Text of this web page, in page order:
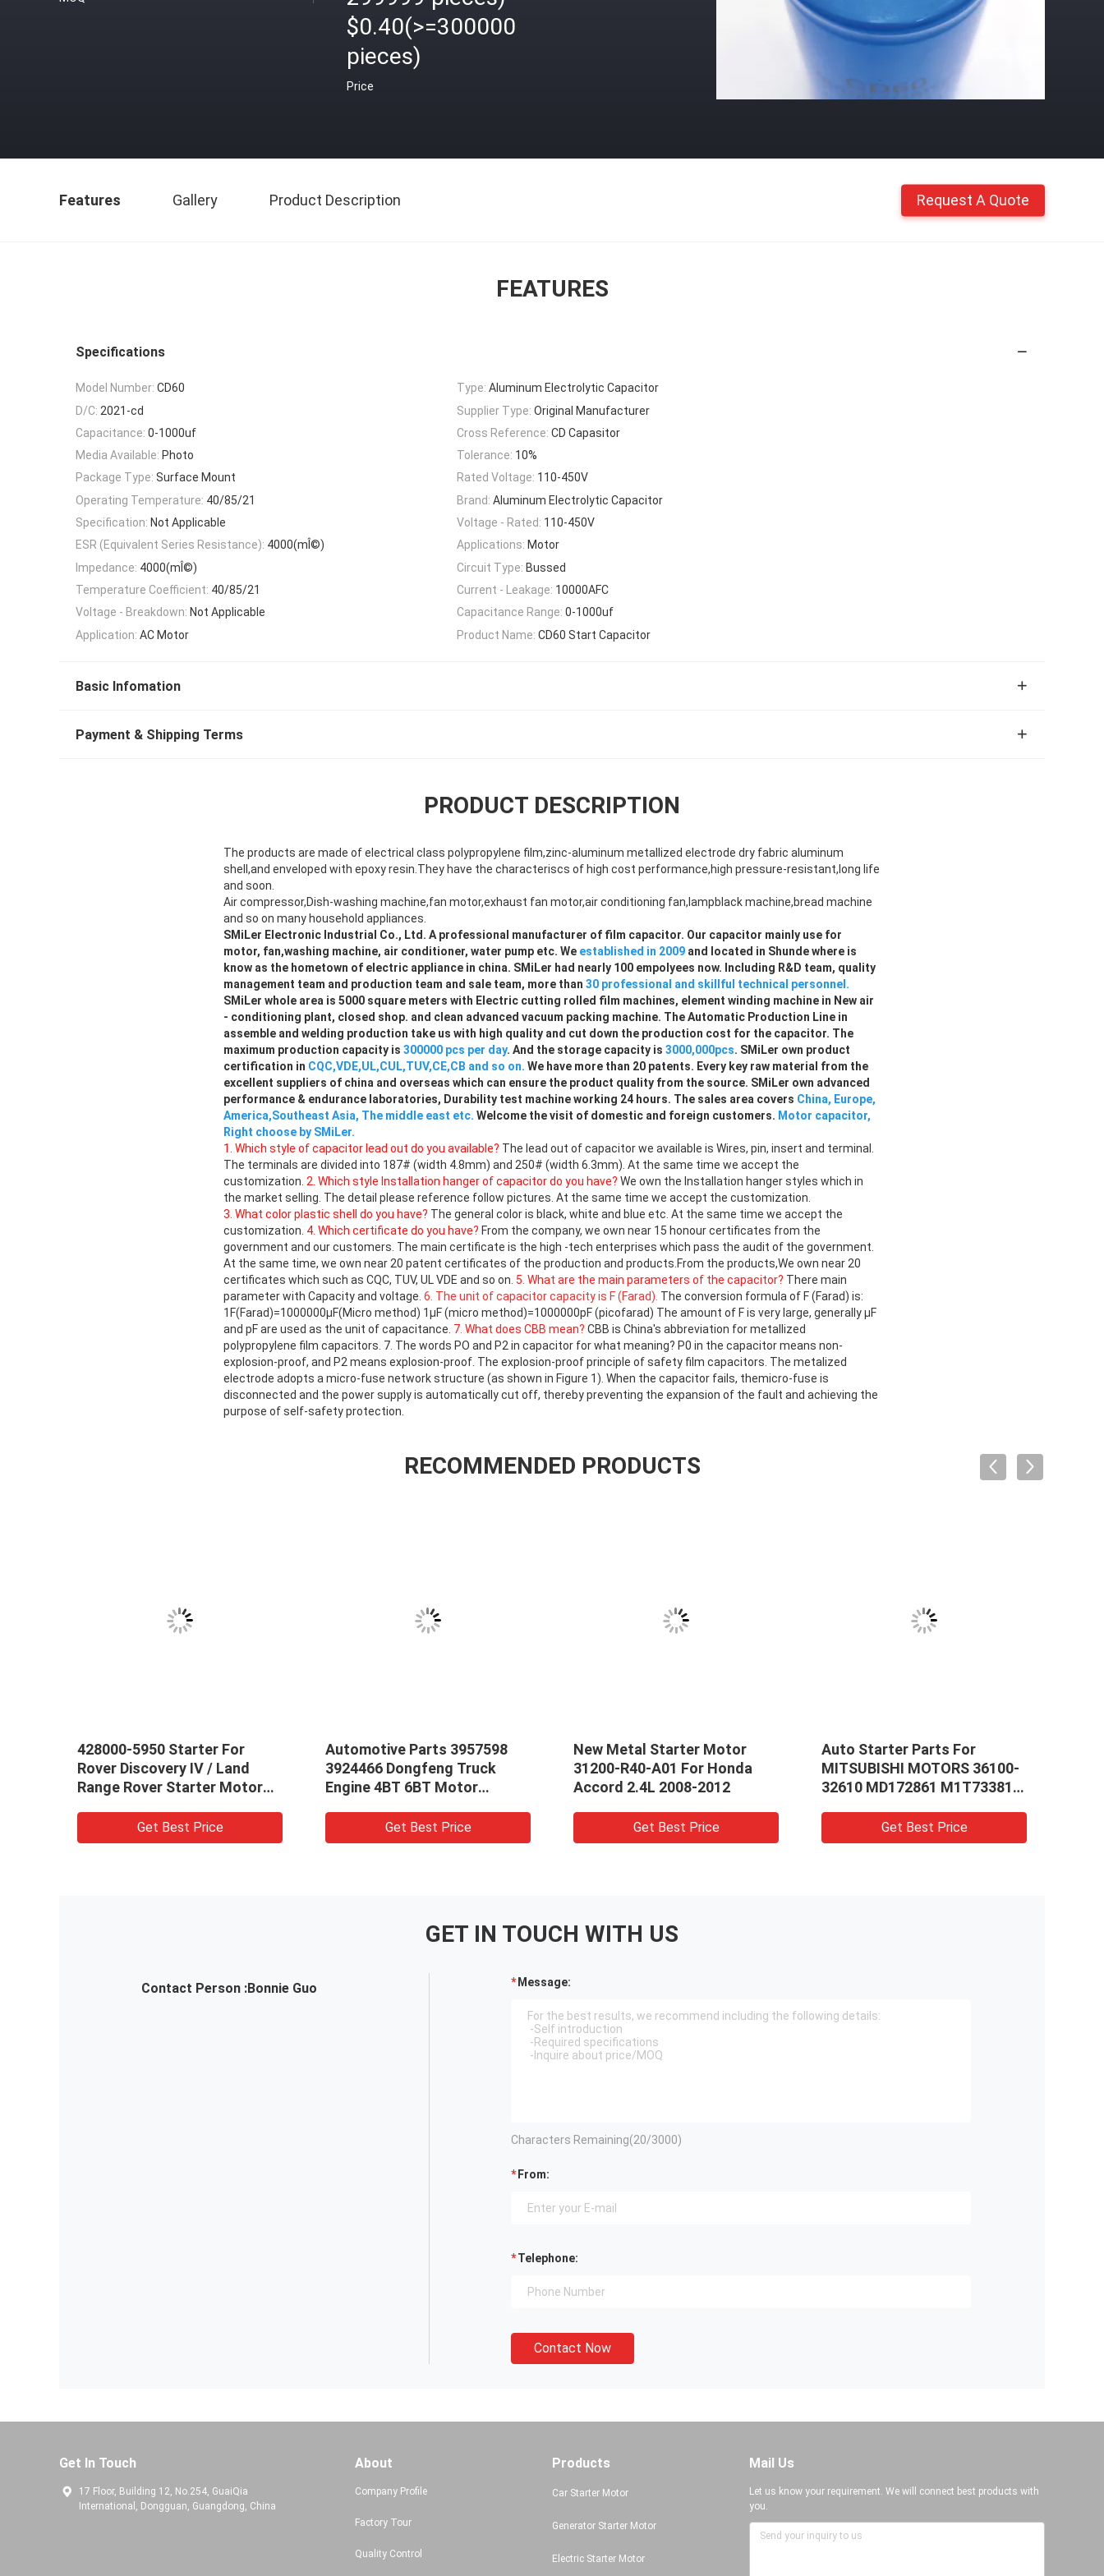
$0.40(>=300000
pieces)
Price
Features Gallery Product Description Request A Quote
FEATURES
Specifications
Model Number: CD60 Type: Aluminum Electrolytic Capacitor
D/C: 2021-cd Supplier Type: Original Manufacturer
Capacitance: 0-1000uf Cross Reference: CD Capasitor
Media Available: Photo Tolerance: 10%
Package Type: Surface Mount Rated Voltage: 110-450V
Operating Temperature: 40/85/21 Brand: Aluminum Electrolytic Capacitor
Specification: Not Applicable Voltage - Rated: 110-450V
ESR (Equivalent Series Resistance): 4000(mÎ©) Applications: Motor
Impedance: 4000(mÎ©) Circuit Type: Bussed
Temperature Coefficient: 40/85/21 Current - Leakage: 10000AFC
Voltage - Breakdown: Not Applicable Capacitance Range: 0-1000uf
Application: AC Motor Product Name: CD60 Start Capacitor
Basic Infomation
Payment & Shipping Terms
PRODUCT DESCRIPTION
The products are made of electrical class polypropylene film,zinc-aluminum metallized electrode dry fabric aluminum
shell,and enveloped with epoxy resin.They have the characteriscs of high cost performance,high pressure-resistant,long life
and soon.
Air compressor,Dish-washing machine,fan motor,exhaust fan motor,air conditioning fan,lampblack machine,bread machine
and so on many household appliances.
SMiLer Electronic Industrial Co., Ltd. A professional manufacturer of film capacitor. Our capacitor mainly use for
motor, fan,washing machine, air conditioner, water pump etc. We established in 2009 and located in Shunde where is
know as the hometown of electric appliance in china. SMiLer had nearly 100 empolyees now. Including R&D team, quality
management team and production team and sale team, more than 30 professional and skillful technical personnel.
SMiLer whole area is 5000 square meters with Electric cutting rolled film machines, element winding machine in New air
- conditioning plant, closed shop. and clean advanced vacuum packing machine. The Automatic Production Line in
assemble and welding production take us with high quality and cut down the production cost for the capacitor. The
maximum production capacity is 300000 pcs per day. And the storage capacity is 3000,000pcs. SMiLer own product
certification in CQC,VDE,UL,CUL,TUV,CE,CB and so on. We have more than 20 patents. Every key raw material from the
excellent suppliers of china and overseas which can ensure the product quality from the source. SMiLer own advanced
performance & endurance laboratories, Durability test machine working 24 hours. The sales area covers China, Europe,
America,Southeast Asia, The middle east etc. Welcome the visit of domestic and foreign customers. Motor capacitor,
Right choose by SMiLer.
1. Which style of capacitor lead out do you available? The lead out of capacitor we available is Wires, pin, insert and terminal.
The terminals are divided into 187# (width 4.8mm) and 250# (width 6.3mm). At the same time we accept the
customization. 2. Which style Installation hanger of capacitor do you have? We own the Installation hanger styles which in
the market selling. The detail please reference follow pictures. At the same time we accept the customization.
3. What color plastic shell do you have? The general color is black, white and blue etc. At the same time we accept the
customization. 4. Which certificate do you have? From the company, we own near 15 honour certificates from the
government and our customers. The main certificate is the high -tech enterprises which pass the audit of the government.
At the same time, we own near 20 patent certificates of the production and products.From the products,We own near 20
certificates which such as CQC, TUV, UL VDE and so on. 5. What are the main parameters of the capacitor? There main
parameter with Capacity and voltage. 6. The unit of capacitor capacity is F (Farad). The conversion formula of F (Farad) is:
1F(Farad)=1000000μF(Micro method) 1μF (micro method)=1000000pF (picofarad) The amount of F is very large, generally μF
and pF are used as the unit of capacitance. 7. What does CBB mean? CBB is China's abbreviation for metallized
polypropylene film capacitors. 7. The words PO and P2 in capacitor for what meaning? P0 in the capacitor means non-
explosion-proof, and P2 means explosion-proof. The explosion-proof principle of safety film capacitors. The metalized
electrode adopts a micro-fuse network structure (as shown in Figure 1). When the capacitor fails, themicro-fuse is
disconnected and the power supply is automatically cut off, thereby preventing the expansion of the fault and achieving the
purpose of self-safety protection.
RECOMMENDED PRODUCTS
428000-5950 Starter For
Rover Discovery IV / Land
Range Rover Starter Motor
StandardGet Best Price
Automotive Parts 3957598
3924466 Dongfeng Truck
Engine 4BT 6BT Motor
Get Best Price
New Metal Starter Motor
31200-R40-A01 For Honda
Accord 2.4L 2008-2012
Get Best Price
Auto Starter Parts For
MITSUBISHI MOTORS 36100-
32610 MD172861 M1T73381
Get Best Price
GET IN TOUCH WITH US
Contact Person :Bonnie Guo Message:
Characters Remaining(20/3000)
From:
Telephone:
Contact Now
Get In Touch
17 Floor, Building 12, No.254, GuaiQia
International, Dongguan, Guangdong, China
About
Company Profile
Factory Tour
Quality Control
Products
Car Starter Motor
Generator Starter Motor
Electric Starter Motor
Mail Us
Let us know your requirement. We will connect best products with
you.